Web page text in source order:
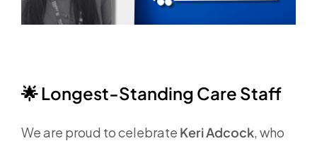
🌟Longest‑Standing Care Staff
We are proud to celebrate Keri Adcock, who